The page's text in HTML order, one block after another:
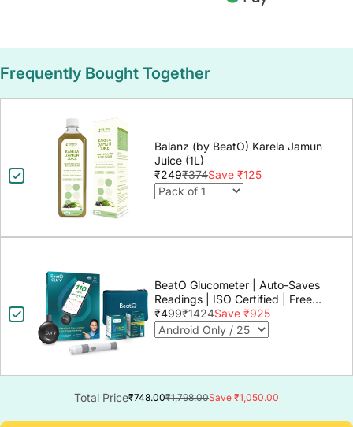
Frequently Bought Together
Balanz (by BeatO) Karela Jamun
Juice (1L)
₹249₹374Save ₹125
BeatO Glucometer | Auto-Saves
Readings | ISO Certified | Free
Strips & Lancets | Lab-Grade
Accuracy | Life time warranty
₹499₹1424Save ₹925
Total Price₹748.00₹1,798.00Save ₹1,050.00